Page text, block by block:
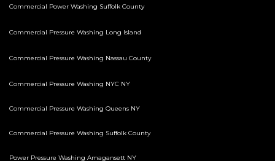
Commercial Power Washing Suffolk County
Commercial Pressure Washing Long Island
Commercial Pressure Washing Nassau County
Commercial Pressure Washing NYC NY
Commercial Pressure Washing Queens NY
Commercial Pressure Washing Suffolk County
Power Pressure Washing Amagansett NY